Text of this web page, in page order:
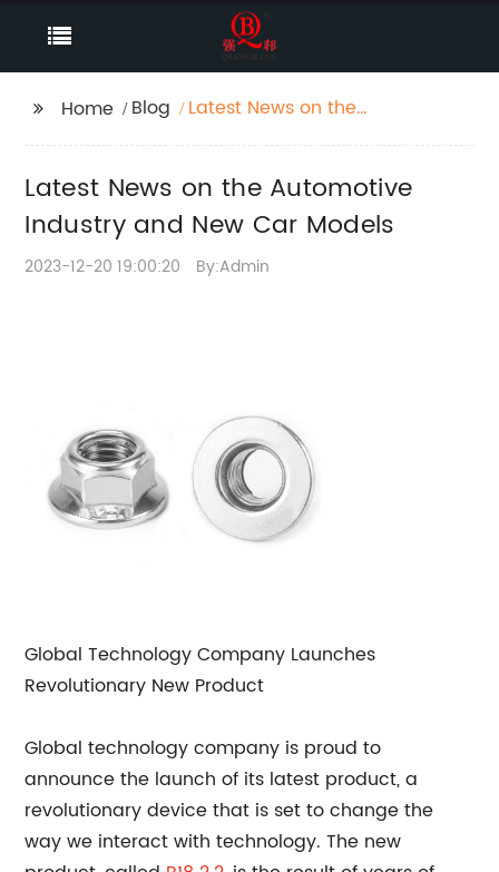
Home Blog
Latest News on the
Latest News on the Automotive
Industry and New Car Models
2023-12-20 19:00:20 By:Admin
Global Technology Company Launches
Revolutionary New Product
Global technology company is proud to
announce the launch of its latest product, a
revolutionary device that is set to change the
way we interact with technology. The new